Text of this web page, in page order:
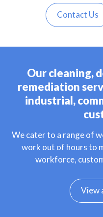
Contact Us
Our cleaning,
remediation
industrial,
We cater to a range of
work out of hours to
workforce,
View